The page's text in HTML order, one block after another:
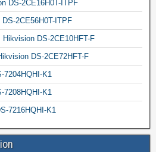
DS-2CE16H0T-ITPF
2CE56H0T-ITPF
DS-2CE10HFT-F
DS-2CE72HFT-F
7204HQHI-K1
7208HQHI-K1
7216HQHI-K1